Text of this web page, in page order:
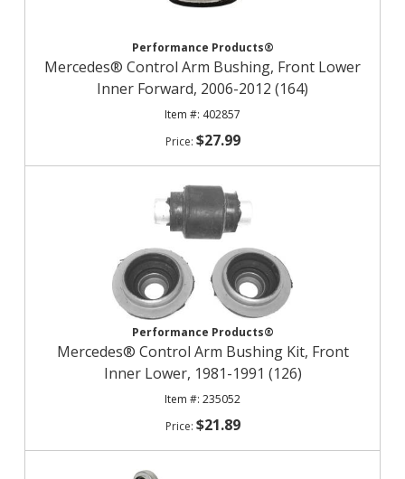
Performance Products®
Mercedes® Control Arm Bushing, Front Lower
Inner Forward, 2006-2012 (164)
402857
$27.99
Performance Products®
Mercedes® Control Arm Bushing Kit, Front
Inner Lower, 1981-1991 (126)
235052
$21.89